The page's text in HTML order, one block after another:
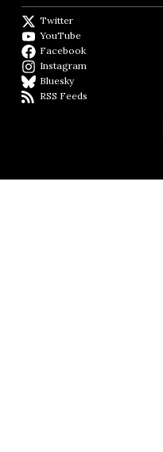
Twitter
YouTube
Facebook
Instagram
BlueskyBlueSky
RSS Feeds